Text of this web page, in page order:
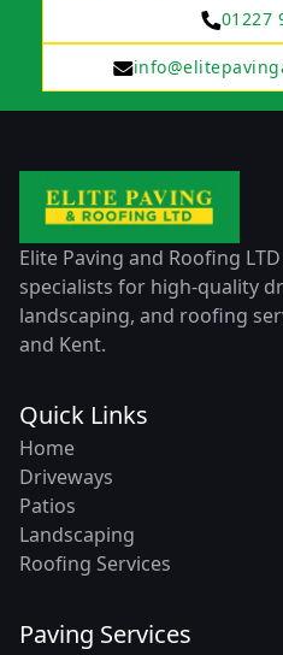
01227
Elite Paving and Roofing
specialists for high-quality
landscaping, and roofing
and Kent.
Quick Links
Home
Driveways
Patios
Landscaping
Roofing Services
Paving Services